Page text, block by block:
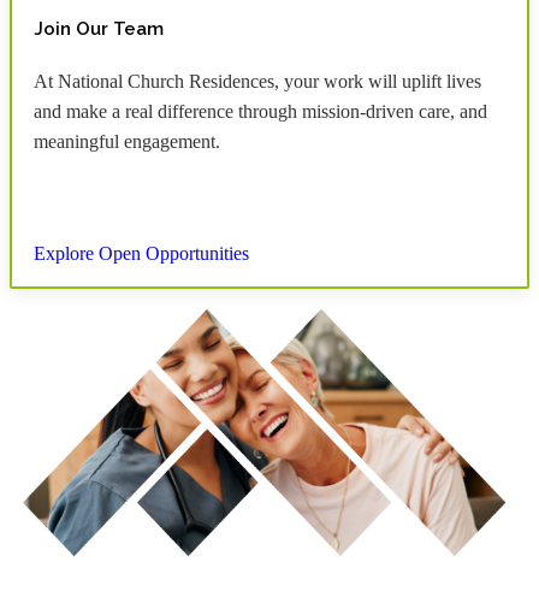
Join Our Team
At National Church Residences, your work will uplift lives
and make a real difference through mission-driven care, and
meaningful engagement.
Explore Open Opportunities